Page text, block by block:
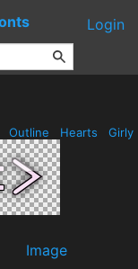
Login
Outline Hearts Girly
Image